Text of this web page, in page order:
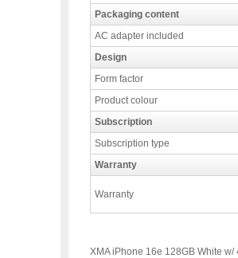
Packaging content
AC adapter included
Design
Form factor
Product colour
Subscription
Subscription type
Warranty
Warranty
XMA iPhone 16e 128GB White w/